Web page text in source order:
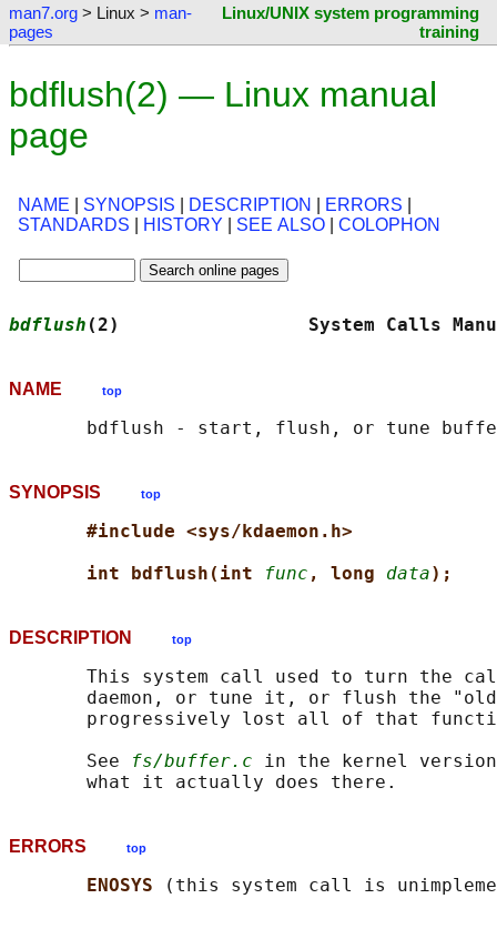
man7.org > Linux > man-
pages
Linux/UNIX system programming
training
bdflush(2) — Linux manual
page
NAME SYNOPSIS DESCRIPTION ERRORS
STANDARDS
HISTORY SEE ALSO COLOPHON
bdflush (2)                 System
NAME top
SYNOPSIS top
#include <sys/kdaemon.h>
int bdflush(int
func , long data);
DESCRIPTION top
This system call used to turn the
daemon, or tune it, or flush the
progressively lost all of that
       See
fs/buffer.c in the kernel
ERRORS top
ENOSYS